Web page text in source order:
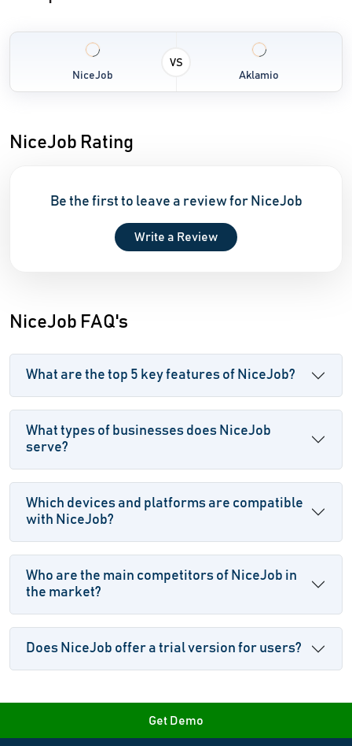
NiceJob
VS
Aklamio
NiceJob Rating
Be the first to leave a review for NiceJob
Write a Review
NiceJob FAQ's
What are the top 5 key features of NiceJob?
What types of businesses does NiceJob
serve?
Which devices and platforms are compatible
with NiceJob?
Who are the main competitors of NiceJob in
the market?
Does NiceJob offer a trial version for users?
Get Demo